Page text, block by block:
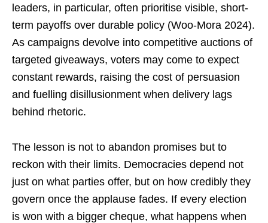
leaders, in particular, often prioritise visible, short-
term payoffs over durable policy (Woo-Mora 2024).
As campaigns devolve into competitive auctions of
targeted giveaways, voters may come to expect
constant rewards, raising the cost of persuasion
and fuelling disillusionment when delivery lags
behind rhetoric.
The lesson is not to abandon promises but to
reckon with their limits. Democracies depend not
just on what parties offer, but on how credibly they
govern once the applause fades. If every election
is won with a bigger cheque, what happens when